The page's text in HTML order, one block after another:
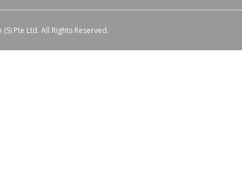
Pte Ltd. All Rights Reserved.